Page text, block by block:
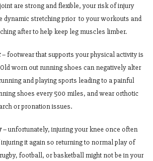
are strong and flexible, your risk of injury
dynamic stretching prior to your workouts and
after to help keep leg muscles limber.
– footwear that supports your physical activity is
worn out running shoes can negatively alter
and playing sports leading to a painful
shoes every 500 miles, and wear orthotic
or pronation issues.
– unfortunately, injuring your knee once often
it again so returning to normal play of
football, or basketball might not be in your